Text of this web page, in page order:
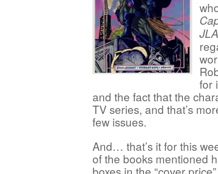
JLA
for
and the fact that the
TV series, and that’s
few issues.
And… that’s it for this
of the books mentioned